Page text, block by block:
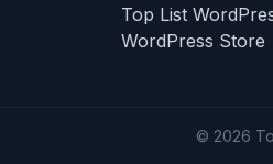
Top List
WordPress Store
© 2026